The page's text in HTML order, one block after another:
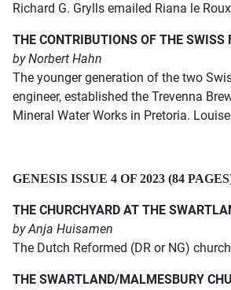
Richard G. Grylls emailed Riana le
THE CONTRIBUTIONS OF THE
by Norbert Hahn
The younger generation of the two
engineer, established the Trevenna
Mineral Water Works in Pretoria.
GENESIS ISSUE 4 OF 2023 (84
THE CHURCHYARD AT THE
by Anja Huisamen
The Dutch Reformed (DR or NG)
THE SWARTLAND/MALMESBURY